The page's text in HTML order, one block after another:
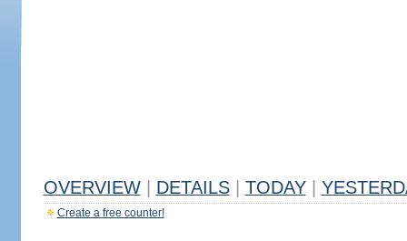
OVERVIEW DETAILS TODAY
Create a free counter!